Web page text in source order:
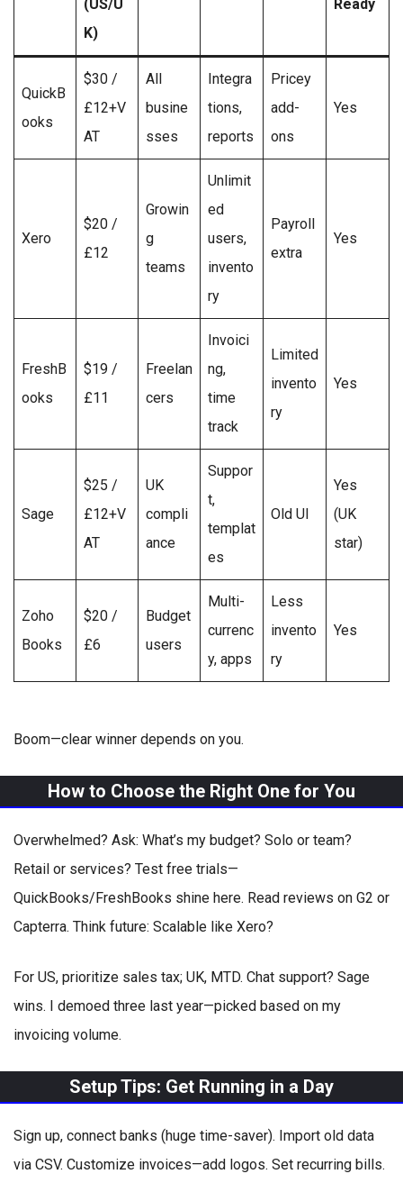
(US/U
K)
Ready
QuickB
ooks
$30 /
£12+V
AT
All
busine
sses
Integra
tions,
reports
Pricey
add-
ons
Yes
Xero
$20 /
£12
Growin
g
teams
Unlimit
ed
users,
invento
ry
Payroll
extra
Yes
FreshB
ooks
$19 /
£11
Freelan
cers
Invoici
ng,
time
track
Limited
invento
ry
Yes
Sage
$25 /
£12+V
AT
UK
compli
ance
Suppor
t,
templat
es
Old UI
Yes
(UK
star)
Zoho
Books
$20 /
£6
Budget
users
Multi-
currenc
y, apps
Less
invento
ry
Yes
Boom—clear winner depends on you.
How to Choose the Right One for You
Overwhelmed? Ask: What’s my budget? Solo or team?
Retail or services? Test free trials—
QuickBooks/FreshBooks shine here. Read reviews on G2 or
Capterra. Think future: Scalable like Xero?
For US, prioritize sales tax; UK, MTD. Chat support? Sage
wins. I demoed three last year—picked based on my
invoicing volume.
Setup Tips: Get Running in a Day
Sign up, connect banks (huge time-saver). Import old data
via CSV. Customize invoices—add logos. Set recurring bills.